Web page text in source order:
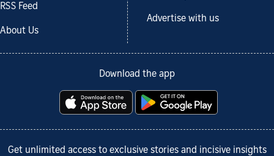
RSS Feed
About Us
Advertise with us
Download the app
Get unlimited access to exclusive stories and incisive insights